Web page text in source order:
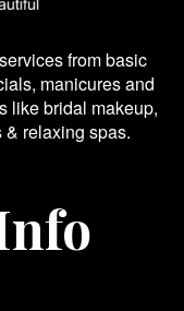
from basic
manicures and
like bridal makeup,
relaxing spas.